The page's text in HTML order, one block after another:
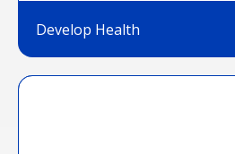
Develop Health